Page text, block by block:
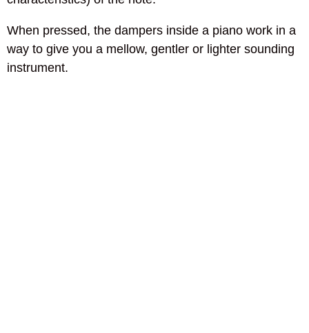
When pressed, the dampers inside a piano work in a
way to give you a mellow, gentler or lighter sounding
instrument.